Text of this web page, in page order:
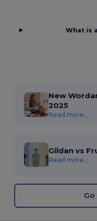
What is
New
2025
Read more...
Gildan vs
Read more...